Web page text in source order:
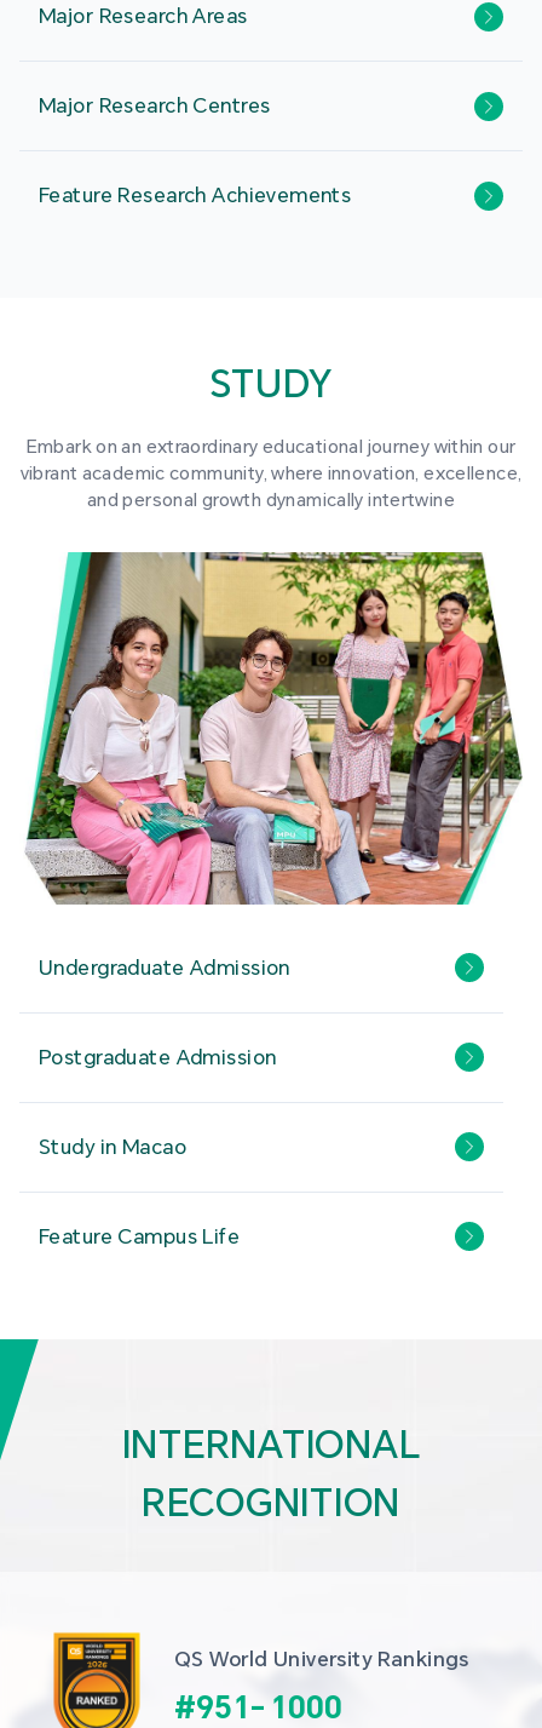
Major Research Areas
Major Research Centres
Feature Research Achievements
STUDY
Embark on an extraordinary educational journey within our
vibrant academic community, where innovation, excellence,
and personal growth dynamically intertwine
Undergraduate Admission
Postgraduate Admission
Study in Macao
Feature Campus Life
INTERNATIONAL
RECOGNITION
QS World University Rankings
#951- 1000